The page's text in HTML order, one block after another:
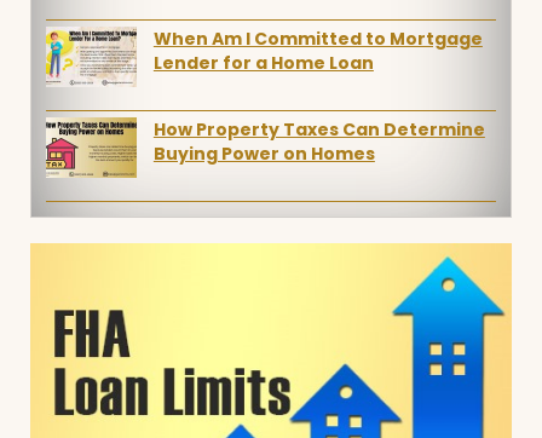
When Am I Committed to Mortgage
Lender for a Home Loan
How Property Taxes Can Determine
Buying Power on Homes